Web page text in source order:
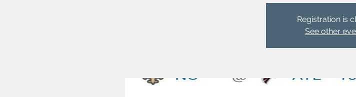
Registration is
See other